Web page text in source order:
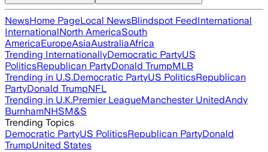
NewsHome PageLocal NewsBlindspot FeedInternational
InternationalNorth AmericaSouth
AmericaEuropeAsiaAustraliaAfrica
Trending InternationallyDemocratic PartyUS
PoliticsRepublican PartyDonald TrumpMLB
Trending in U.S.Democratic PartyUS PoliticsRepublican
PartyDonald TrumpNFL
Trending in U.K.Premier LeagueManchester UnitedAndy
BurnhamNHSM&S
Trending Topics
Democratic PartyUS PoliticsRepublican PartyDonald
TrumpUnited States